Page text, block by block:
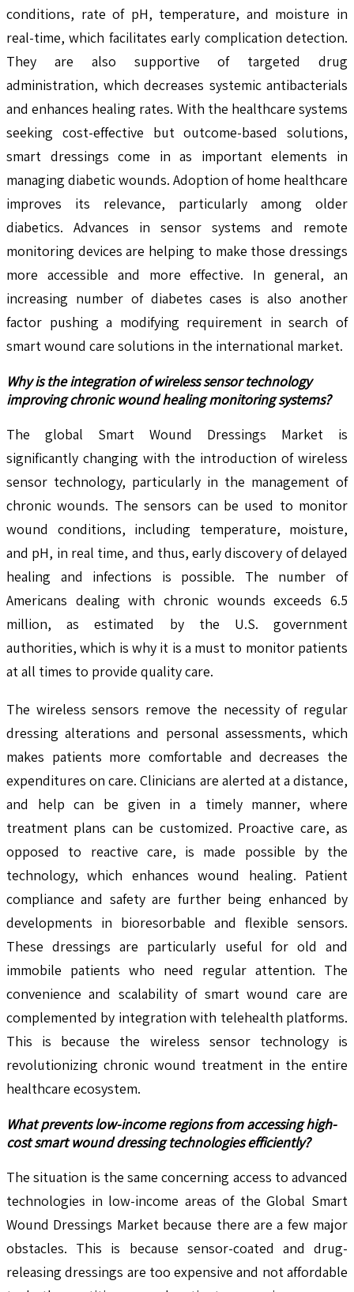
conditions, rate of pH, temperature, and moisture in
real-time, which facilitates early complication detection.
They are also supportive of targeted drug
administration, which decreases systemic antibacterials
and enhances healing rates. With the healthcare systems
seeking cost-effective but outcome-based solutions,
smart dressings come in as important elements in
managing diabetic wounds. Adoption of home healthcare
improves its relevance, particularly among older
diabetics. Advances in sensor systems and remote
monitoring devices are helping to make those dressings
more accessible and more effective. In general, an
increasing number of diabetes cases is also another
factor pushing a modifying requirement in search of
smart wound care solutions in the international market.
Why is the integration of wireless sensor technology
improving chronic wound healing monitoring systems?
The global Smart Wound Dressings Market is
significantly changing with the introduction of wireless
sensor technology, particularly in the management of
chronic wounds. The sensors can be used to monitor
wound conditions, including temperature, moisture,
and pH, in real time, and thus, early discovery of delayed
healing and infections is possible. The number of
Americans dealing with chronic wounds exceeds 6.5
million, as estimated by the U.S. government
authorities, which is why it is a must to monitor patients
at all times to provide quality care.
The wireless sensors remove the necessity of regular
dressing alterations and personal assessments, which
makes patients more comfortable and decreases the
expenditures on care. Clinicians are alerted at a distance,
and help can be given in a timely manner, where
treatment plans can be customized. Proactive care, as
opposed to reactive care, is made possible by the
technology, which enhances wound healing. Patient
compliance and safety are further being enhanced by
developments in bioresorbable and flexible sensors.
These dressings are particularly useful for old and
immobile patients who need regular attention. The
convenience and scalability of smart wound care are
complemented by integration with telehealth platforms.
This is because the wireless sensor technology is
revolutionizing chronic wound treatment in the entire
healthcare ecosystem.
What prevents low-income regions from accessing high-
cost smart wound dressing technologies efficiently?
The situation is the same concerning access to advanced
technologies in low-income areas of the Global Smart
Wound Dressings Market because there are a few major
obstacles. This is because sensor-coated and drug-
releasing dressings are too expensive and not affordable